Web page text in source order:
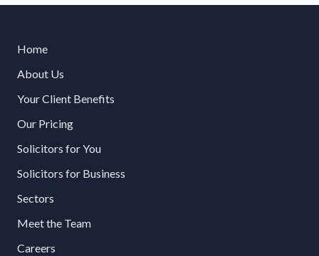
Home
About Us
Your Client Benefits
Our Pricing
Solicitors for You
Solicitors for Business
Sectors
Meet the Team
Careers